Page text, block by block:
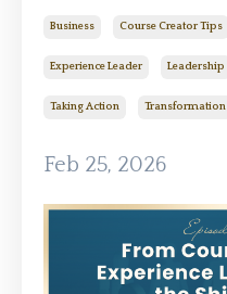
Business Course Creator Tips
Experience Leader Leadership
Taking Action Transformation
Feb 25, 2026